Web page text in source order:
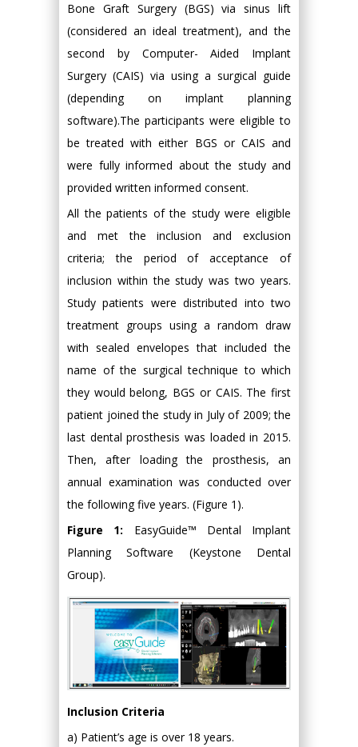
Bone Graft Surgery (BGS) via sinus lift
(considered an ideal treatment), and the
second by Computer- Aided Implant
Surgery (CAIS) via using a surgical guide
(depending on implant planning
software).The participants were eligible to
be treated with either BGS or CAIS and
were fully informed about the study and
provided written informed consent.
All the patients of the study were eligible
and met the inclusion and exclusion
criteria; the period of acceptance of
inclusion within the study was two years.
Study patients were distributed into two
treatment groups using a random draw
with sealed envelopes that included the
name of the surgical technique to which
they would belong, BGS or CAIS. The first
patient joined the study in July of 2009; the
last dental prosthesis was loaded in 2015.
Then, after loading the prosthesis, an
annual examination was conducted over
the following five years. (Figure 1).
Figure 1: EasyGuide™ Dental Implant
Planning Software (Keystone Dental
Group).
Inclusion Criteria
a) Patient’s age is over 18 years.